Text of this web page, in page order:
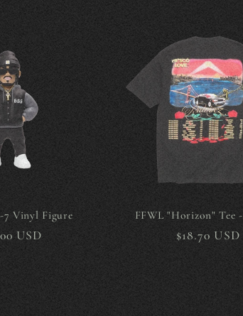
7 Vinyl Figure
USD
FFWL "Horizon" Tee
Regular
$18.70 USD